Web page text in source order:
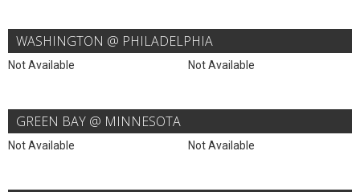
WASHINGTON @ PHILADELPHIA
Not Available Not Available
GREEN BAY @ MINNESOTA
Not Available Not Available